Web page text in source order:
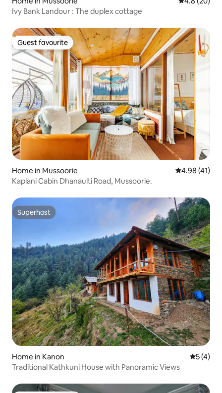
Ivy Bank Landour : The duplex cottage
Guest favourite
Guest favourite
Home in Mussoorie 4.98 out of 5
4.98 (41)
Kaplani Cabin Dhanaulti Road, Mussoorie.
Superhost
Superhost
Home in Kanon 5 out of
5 (4)
Traditional Kathkuni House with Panoramic Views